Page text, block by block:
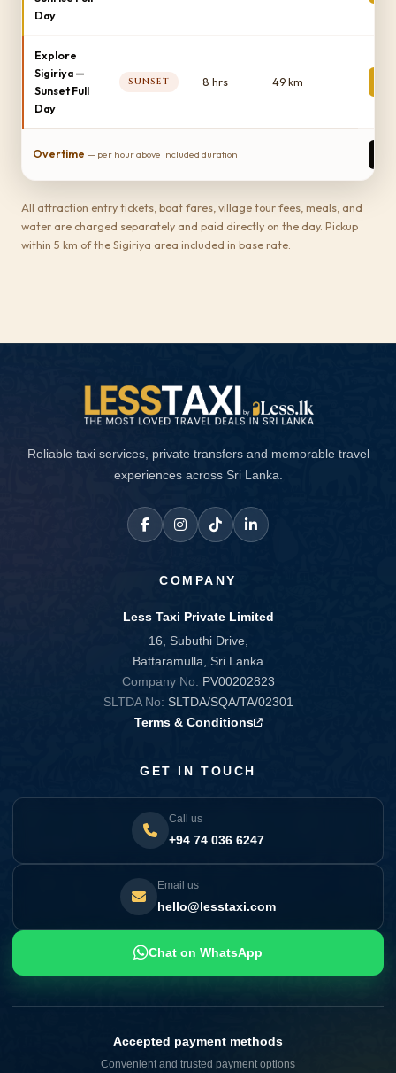
Day
Explore
Sigiriya —
Sunset Full
Day
SUNSET 8 hrs 49 km
Overtime — per hour above included duration
All attraction entry tickets, boat fares, village tour fees, meals, and
water are charged separately and paid directly on the day. Pickup
within 5 km of the Sigiriya area included in base rate.
Reliable taxi services, private transfers and memorable travel
experiences across Sri Lanka.
COMPANY
Less Taxi Private Limited
16, Subuthi Drive,
Battaramulla, Sri Lanka
Company No: PV00202823
SLTDA No: SLTDA/SQA/TA/02301
Terms & Conditions
GET IN TOUCH
Call us
+94 74 036 6247
Email us
hello@lesstaxi.com
Chat on WhatsApp
Accepted payment methods
Convenient and trusted payment options